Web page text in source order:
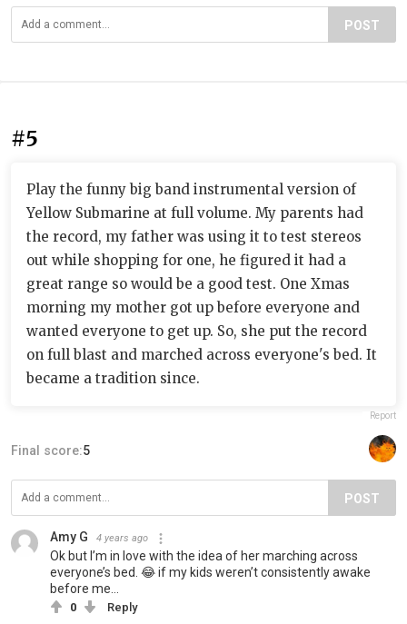
POST
#5
Play the funny big band instrumental version of
Yellow Submarine at full volume. My parents had
the record, my father was using it to test stereos
out while shopping for one, he figured it had a
great range so would be a good test. One Xmas
morning my mother got up before everyone and
wanted everyone to get up. So, she put the record
on full blast and marched across everyone's bed. It
became a tradition since.
Report
Final score:5
POST
Amy G 4 years ago
Ok but I’m in love with the idea of her marching across
everyone’s bed. 😂 if my kids weren’t consistently awake
before me…
0 Reply